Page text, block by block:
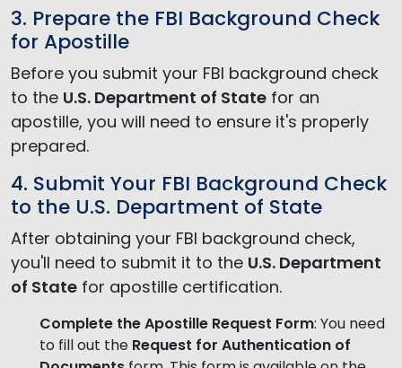
3. Prepare the FBI Background Check
for Apostille
Before you submit your FBI background check
to the U.S. Department of State for an
apostille, you will need to ensure it's properly
prepared.
4. Submit Your FBI Background Check
to the U.S. Department of State
After obtaining your FBI background check,
you'll need to submit it to the U.S. Department
of State for apostille certification.
Complete the Apostille Request Form: You need
to fill out the Request for Authentication of